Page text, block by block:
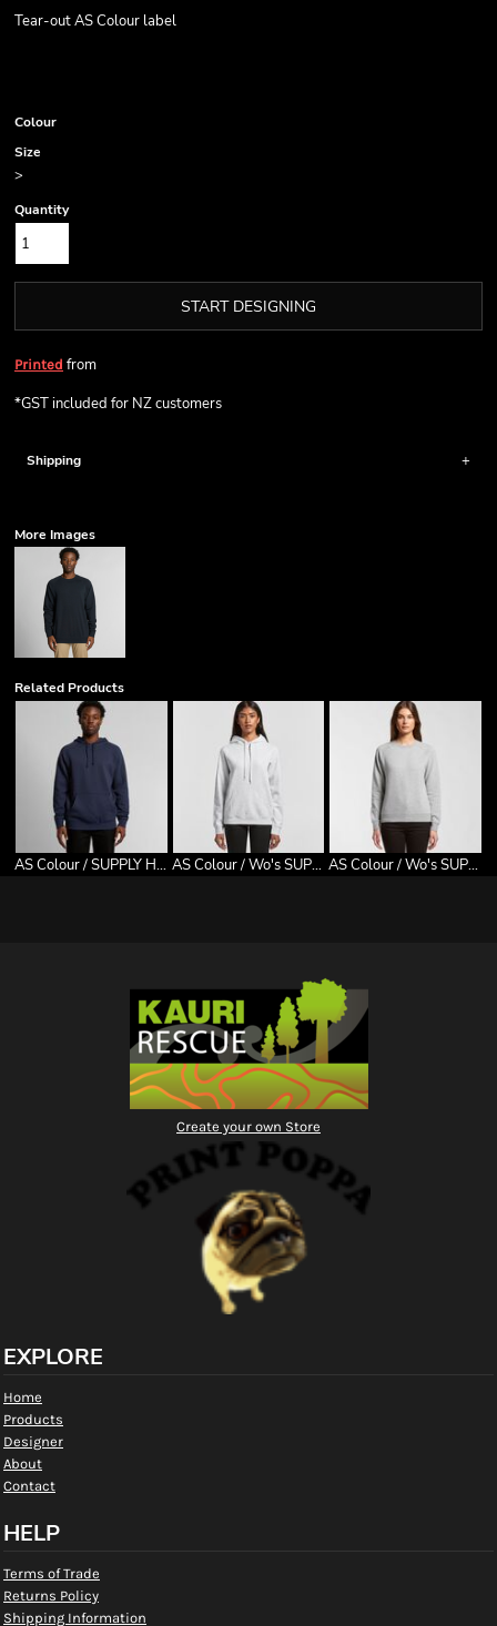
Tear-out AS Colour label
Colour
Size
>
Quantity
START DESIGNING
Printed from
*GST included for NZ customers
Shipping
More Images
Related Products
AS Colour / SUPPLY HOOD AS Colour / Wo's SUPPLY HOOD AS Colour / Wo's SUPPLY CREW
Create your own Store
EXPLORE
Home
Products
Designer
About
Contact
HELP
Terms of Trade
Returns Policy
Shipping Information